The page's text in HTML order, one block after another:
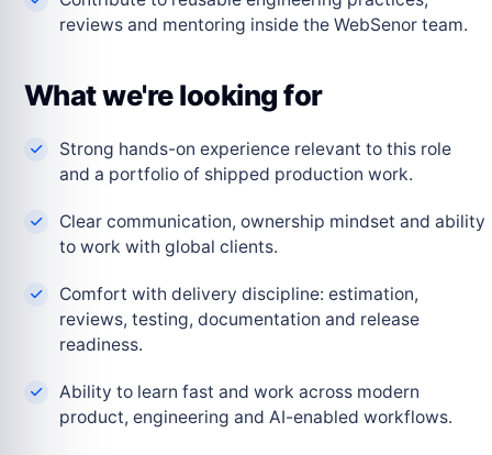
reviews and mentoring inside the WebSenor team.
What we're looking for
Strong hands-on experience relevant to this role
and a portfolio of shipped production work.
Clear communication, ownership mindset and ability
to work with global clients.
Comfort with delivery discipline: estimation,
reviews, testing, documentation and release
readiness.
Ability to learn fast and work across modern
product, engineering and AI-enabled workflows.